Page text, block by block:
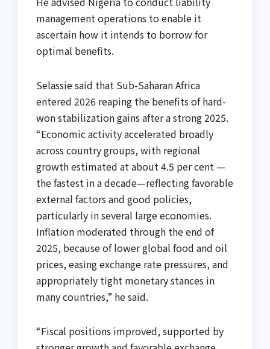
management operations to enable it
ascertain how it intends to borrow for
optimal benefits.
Selassie said that Sub-Saharan Africa
entered 2026 reaping the benefits of hard-
won stabilization gains after a strong 2025.
“Economic activity accelerated broadly
across country groups, with regional
growth estimated at about 4.5 per cent —
the fastest in a decade—reflecting favorable
external factors and good policies,
particularly in several large economies.
Inflation moderated through the end of
2025, because of lower global food and oil
prices, easing exchange rate pressures, and
appropriately tight monetary stances in
many countries,” he said.
“Fiscal positions improved, supported by